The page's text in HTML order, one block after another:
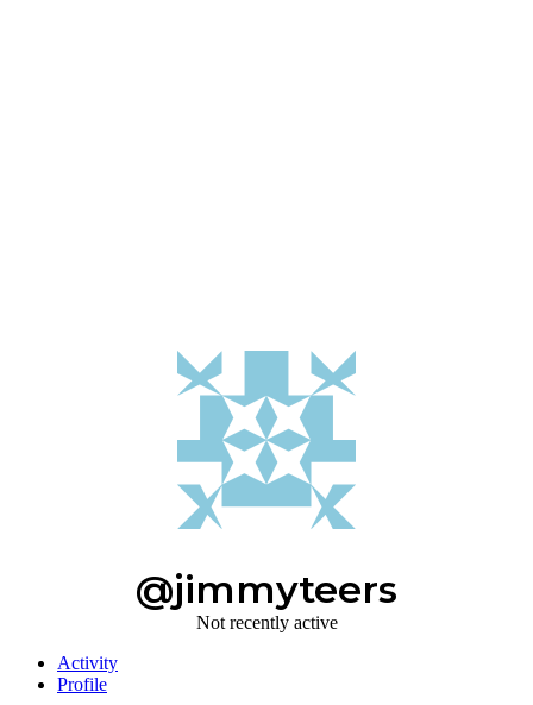
@jimmyteers
Not recently active
Activity
Profile